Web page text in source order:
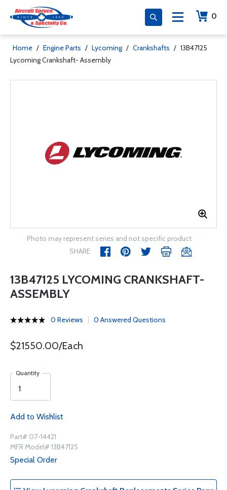
0
Home / Engine Parts / Lycoming / Crankshafts / 13B47125
Lycoming Crankshaft- Assembly
Photo may represent series and not specific product
SHARE
13B47125 LYCOMING CRANKSHAFT-
ASSEMBLY
0 Reviews 0 Answered Questions
$21550.00/Each
Quantity
Add to Wishlist
Part# 07-14421
MFR Model# 13B47125
Special Order